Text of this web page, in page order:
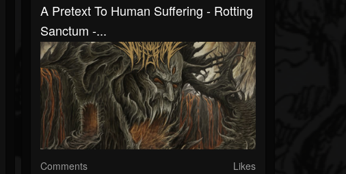
A Pretext To Human Suffering - Rotting
Sanctum -...
Comments Likes